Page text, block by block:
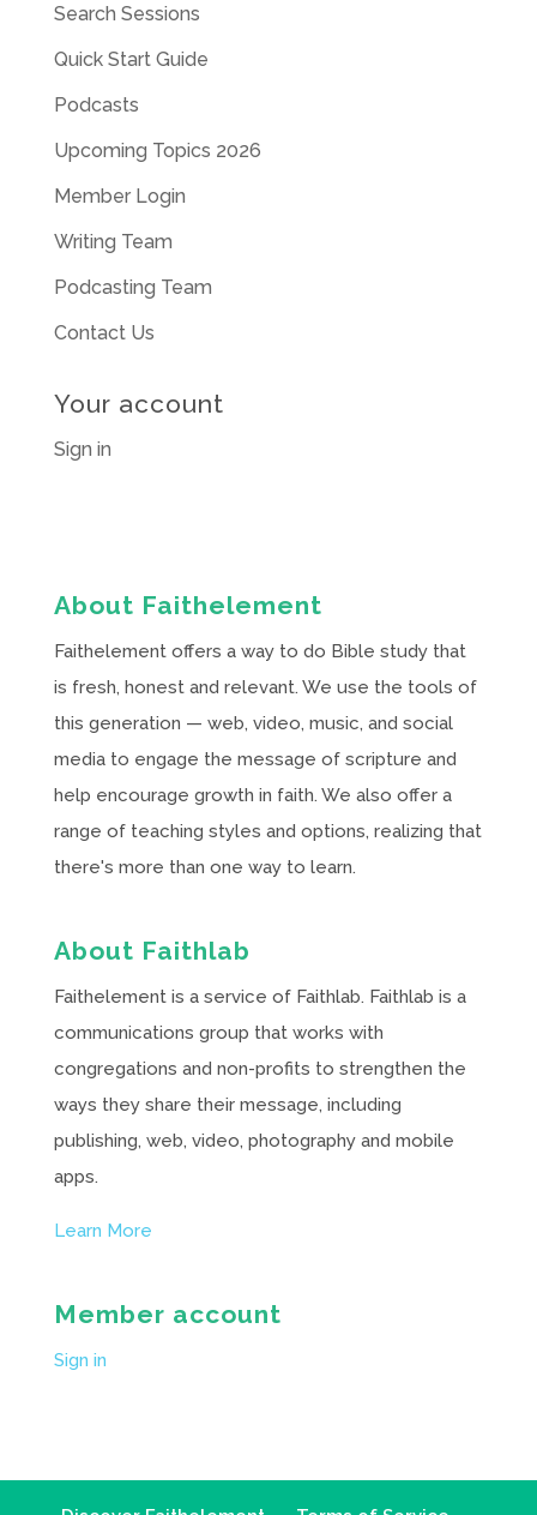
Search Sessions
Quick Start Guide
Podcasts
Upcoming Topics 2026
Member Login
Writing Team
Podcasting Team
Contact Us
Your account
Sign in
About Faithelement
Faithelement offers a way to do Bible study that
is fresh, honest and relevant. We use the tools of
this generation — web, video, music, and social
media to engage the message of scripture and
help encourage growth in faith. We also offer a
range of teaching styles and options, realizing that
there's more than one way to learn.
About Faithlab
Faithelement is a service of Faithlab. Faithlab is a
communications group that works with
congregations and non-profits to strengthen the
ways they share their message, including
publishing, web, video, photography and mobile
apps.
Learn More
Member account
Sign in